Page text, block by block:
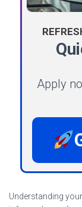
Apply
Understanding